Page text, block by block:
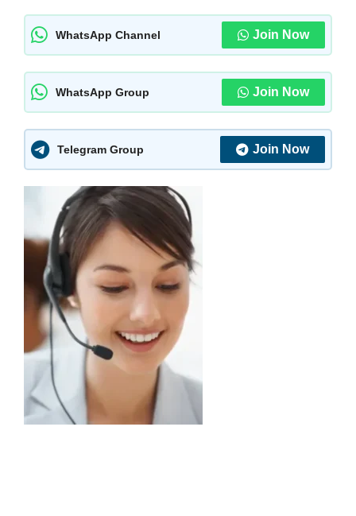
WhatsApp Channel Join Now
WhatsApp Group Join Now
Telegram Group Join Now